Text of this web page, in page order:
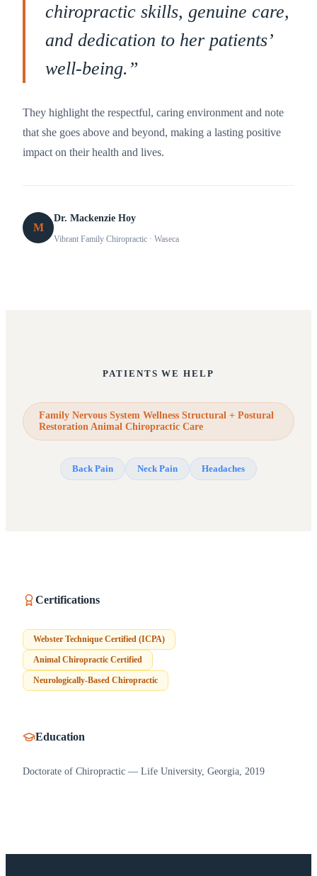
chiropractic skills, genuine care,
and dedication to her patients’
well-being.”
They highlight the respectful, caring environment and note
that she goes above and beyond, making a lasting positive
impact on their health and lives.
M
Dr. Mackenzie Hoy
Vibrant Family Chiropractic · Waseca
PATIENTS WE HELP
Family Nervous System Wellness Structural + Postural
Restoration Animal Chiropractic Care
Back Pain Neck Pain Headaches
Certifications
Webster Technique Certified (ICPA)
Animal Chiropractic Certified
Neurologically-Based Chiropractic
Education
Doctorate of Chiropractic — Life University, Georgia, 2019